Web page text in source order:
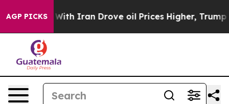
AGP PICKS
Iran Drove oil Prices Higher, Trump Gave